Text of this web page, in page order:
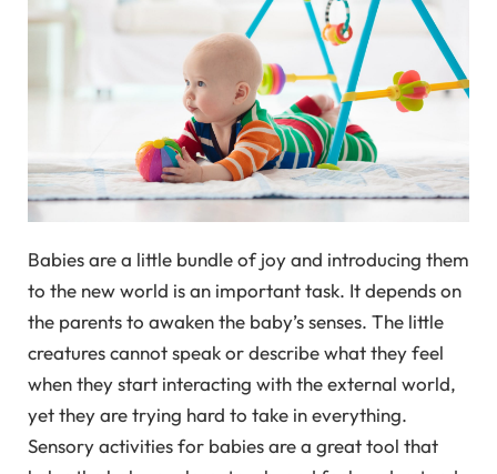
Babies are a little bundle of joy and introducing them
to the new world is an important task. It depends on
the parents to awaken the baby’s senses. The little
creatures cannot speak or describe what they feel
when they start interacting with the external world,
yet they are trying hard to take in everything.
Sensory activities for babies are a great tool that